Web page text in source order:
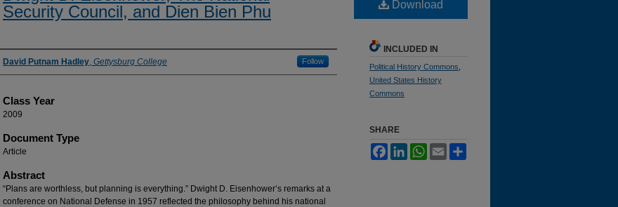
Security Council, and Dien Bien Phu
Authors
David Putnam Hadley, Gettysburg College Follow
Class Year
2009
Document Type
Article
Abstract
“Plans are worthless, but planning is everything.” Dwight D. Eisenhower’s remarks at a
conference on National Defense in 1957 reflected the philosophy behind his national
Download
INCLUDED IN
Political History Commons
United States History
Commons
SHARE
FacebookLinkedInWhatsApp
Email